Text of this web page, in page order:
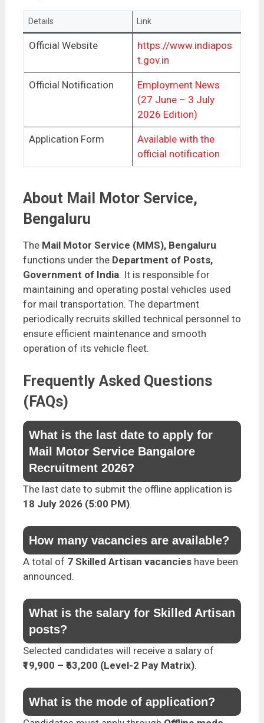
Details Link
Official Website
https://www.indiapos
t.gov.in
Official Notification
Employment News
(27 June – 3 July
2026 Edition)
Application Form
Available with the
official notification
About Mail Motor Service,
Bengaluru
The Mail Motor Service (MMS), Bengaluru
functions under the Department of Posts,
Government of India. It is responsible for
maintaining and operating postal vehicles used
for mail transportation. The department
periodically recruits skilled technical personnel to
ensure efficient maintenance and smooth
operation of its vehicle fleet.
Frequently Asked Questions
(FAQs)
What is the last date to apply for
Mail Motor Service Bangalore
Recruitment 2026?
The last date to submit the offline application is
18 July 2026 (5:00 PM).
How many vacancies are available?
A total of 7 Skilled Artisan vacancieshave been
announced.
What is the salary for Skilled Artisan
posts?
Selected candidates will receive a salary of
₹19,900 – ₹63,200 (Level-2 Pay Matrix).
What is the mode of application?